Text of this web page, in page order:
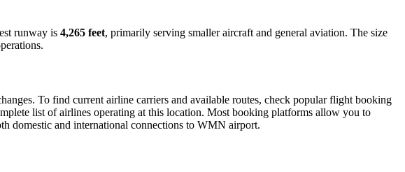
runway is 4,265 feet, primarily serving smaller aircraft and general aviation. The size
To find current airline carriers and available routes, check popular flight booking
list of airlines operating at this location. Most booking platforms allow you to
domestic and international connections to WMN airport.